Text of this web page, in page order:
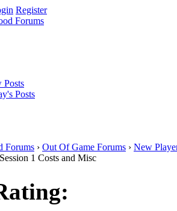
Register
Posts
Forums › Out Of Game Forums › New
1 Costs and Misc